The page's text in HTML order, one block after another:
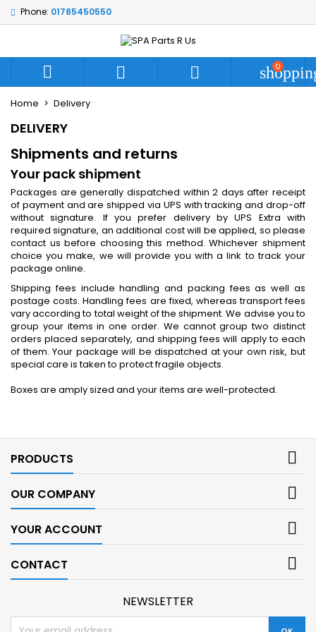
Phone: 01785450550
   0
Home Delivery
DELIVERY
Shipments and returns
Your pack shipment
Packages are generally dispatched within 2 days after receipt
of payment and are shipped via UPS with tracking and drop-off
without signature. If you prefer delivery by UPS Extra with
required signature, an additional cost will be applied, so please
contact us before choosing this method. Whichever shipment
choice you make, we will provide you with a link to track your
package online.
Shipping fees include handling and packing fees as well as
postage costs. Handling fees are fixed, whereas transport fees
vary according to total weight of the shipment. We advise you to
group your items in one order. We cannot group two distinct
orders placed separately, and shipping fees will apply to each
of them. Your package will be dispatched at your own risk, but
special care is taken to protect fragile objects.
Boxes are amply sized and your items are well-protected.
PRODUCTS 
OUR COMPANY 
YOUR ACCOUNT 
CONTACT 
My wishlists
add_circle_outline
Create new list
((modalTitle))
((confirmMessage))
Create wishlist
Wishlist name
Sign in
You need to be logged in to save products in your wishlist.
NEWSLETTER